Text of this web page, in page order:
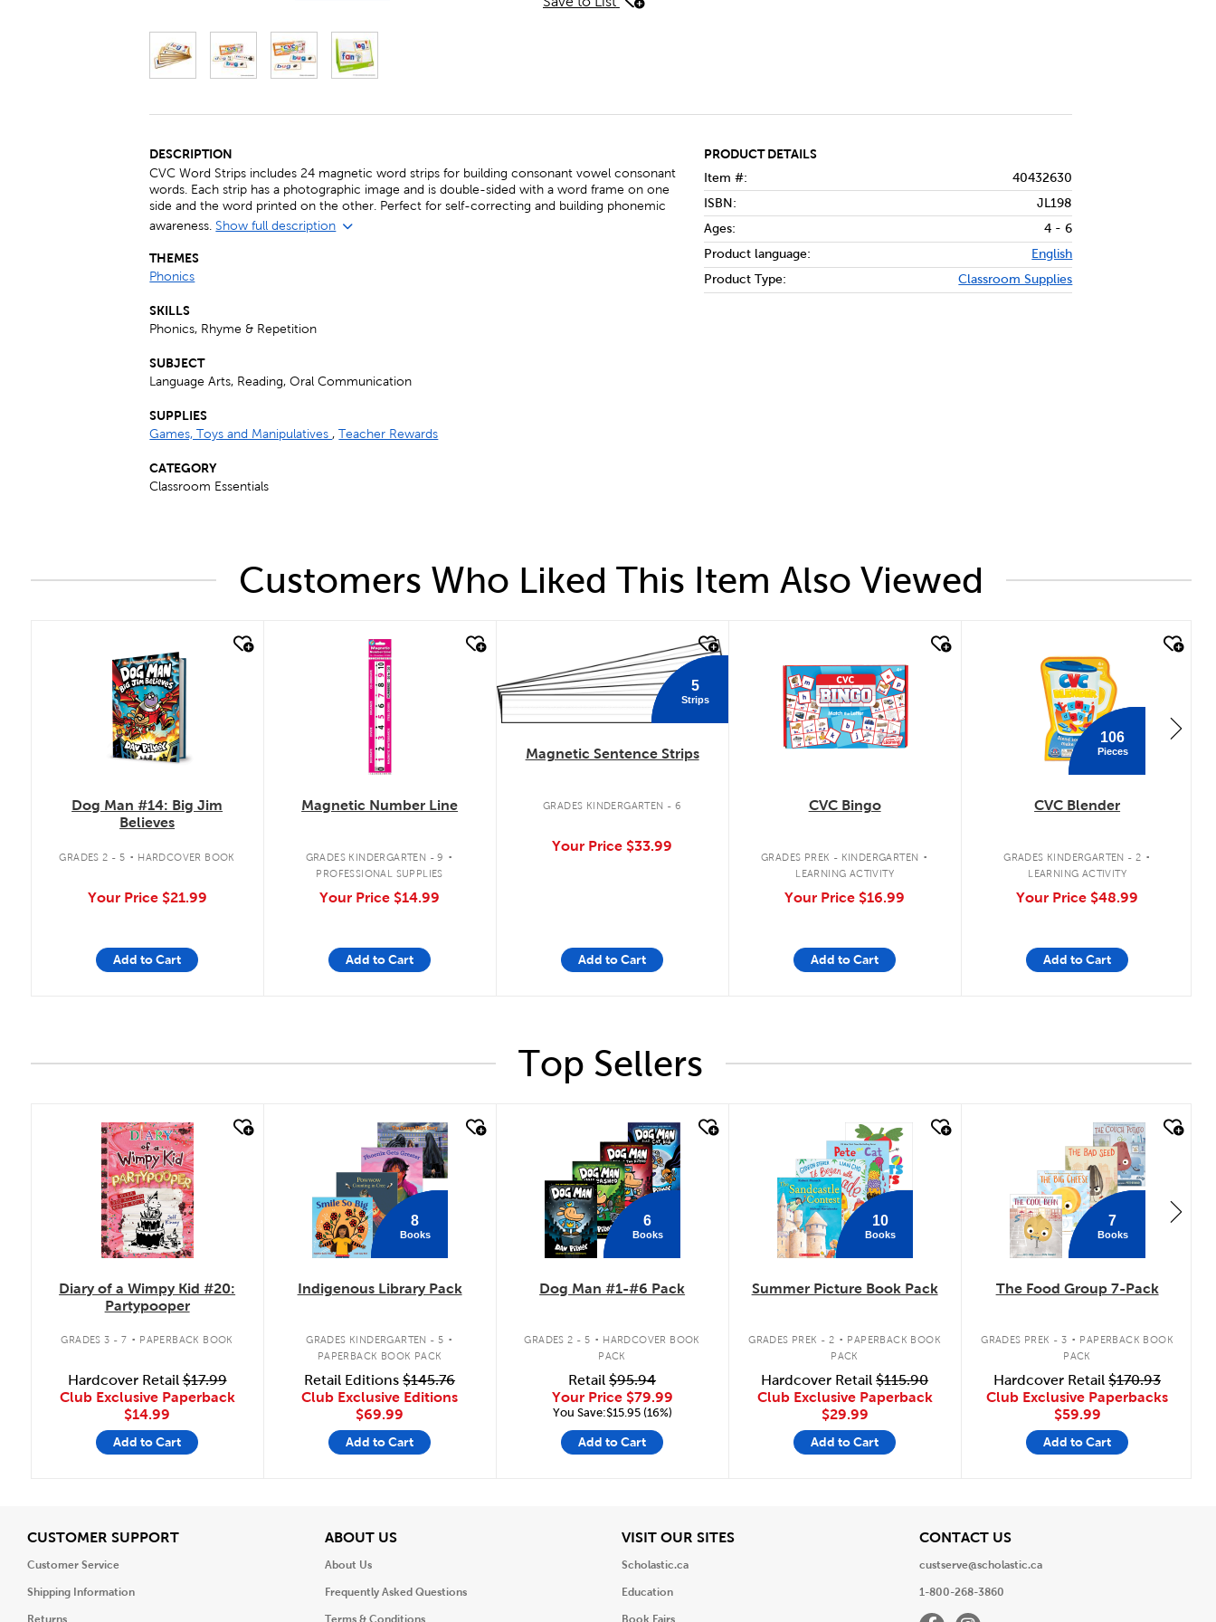
DESCRIPTION
CVC Word Strips includes 24 magnetic word strips for building consonant vowel consonant
words. Each strip has a photographic image and is double-sided with a word frame on one
side and the word printed on the other. Perfect for self-correcting and building phonemic
awareness. Show full description
THEMES
Phonics
SKILLS
Phonics, Rhyme & Repetition
SUBJECT
Language Arts, Reading, Oral Communication
SUPPLIES
Games, Toys and Manipulatives,Teacher Rewards
CATEGORY
Classroom Essentials
PRODUCT DETAILS
Item #:
40432630
ISBN:
JL198
Ages:
4 - 6
Product language:
English
Product Type:
Classroom Supplies
Customers Who Liked This Item Also Viewed
Dog Man #14: Big Jim
Believes
GRADES 2 - 5 . HARDCOVER BOOK
Your Price $21.99
Add to Cart
quick look
Magnetic Number Line
GRADES KINDERGARTEN - 9 .
PROFESSIONAL SUPPLIES
Your Price $14.99
Add to Cart
5
Strips
Magnetic Sentence Strips
GRADES KINDERGARTEN - 6
Your Price $33.99
Add to Cart
CVC Bingo
GRADES PREK - KINDERGARTEN .
LEARNING ACTIVITY
Your Price $16.99
Add to Cart
106
Pieces
CVC Blender
GRADES KINDERGARTEN - 2 .
LEARNING ACTIVITY
Your Price $48.99
Add to Cart
Top Sellers
quick look
Diary of a Wimpy Kid #20:
Partypooper
GRADES 3 - 7 . PAPERBACK BOOK
Hardcover Retail$17.99
Club Exclusive Paperback
$14.99
Add to Cart
quick look
8
Books
Indigenous Library Pack
GRADES KINDERGARTEN - 5 .
PAPERBACK BOOK PACK
Retail Editions$145.76
Club Exclusive Editions
$69.99
Add to Cart
6
Books
Dog Man #1-#6 Pack
GRADES 2 - 5 . HARDCOVER BOOK
PACK
Retail$95.94
Your Price $79.99
You Save:$15.95 (16%)
Add to Cart
10
Books
Summer Picture Book Pack
GRADES PREK - 2 . PAPERBACK BOOK
PACK
Hardcover Retail$115.90
Club Exclusive Paperback
$29.99
Add to Cart
7
Books
The Food Group 7-Pack
GRADES PREK - 3 . PAPERBACK BOOK
PACK
Hardcover Retail$170.93
Club Exclusive Paperbacks
$59.99
Add to Cart
CUSTOMER SUPPORTView
Customer Service
Shipping Information
Returns
ABOUT USView
About Us
Frequently Asked Questions
Terms & Conditions
VISIT OUR SITESView
Scholastic.ca
Education
Book Fairs
CONTACT USView
custserve@scholastic.ca
1-800-268-3860
FacebookInstagram